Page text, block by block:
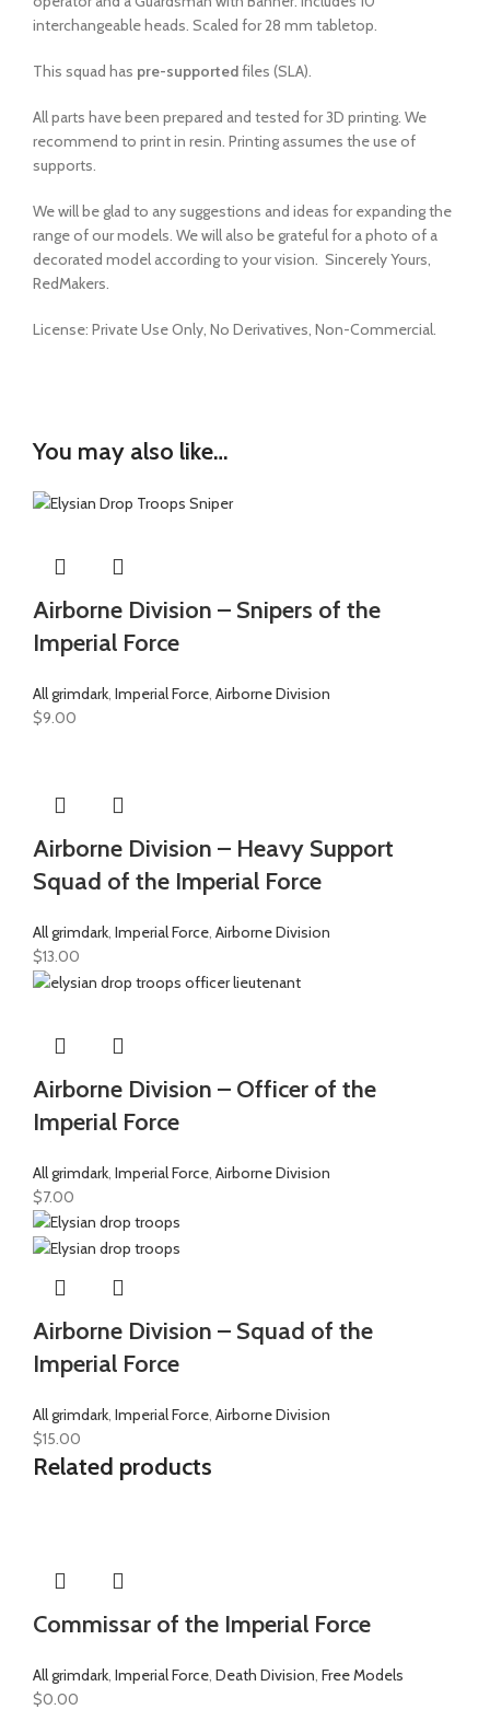
interchangeable heads. Scaled for 28 mm tabletop.
This squad has pre-supportedfiles (SLA).
All parts have been prepared and tested for 3D printing. We
recommend to print in resin. Printing assumes the use of
supports.
We will be glad to any suggestions and ideas for expanding the
range of our models. We will also be grateful for a photo of a
decorated model according to your vision. Sincerely Yours,
RedMakers.
License: Private Use Only, No Derivatives, Non-Commercial.
You may also like…
Airborne Division – Snipers of the
Imperial Force
All grimdark, Imperial Force, Airborne Division
$9.00
Airborne Division – Heavy Support
Squad of the Imperial Force
All grimdark, Imperial Force, Airborne Division
$13.00
Airborne Division – Officer of the
Imperial Force
All grimdark, Imperial Force, Airborne Division
$7.00
Airborne Division – Squad of the
Imperial Force
All grimdark, Imperial Force, Airborne Division
$15.00
Related products
Commissar of the Imperial Force
All grimdark, Imperial Force, Death Division, Free Models
$0.00